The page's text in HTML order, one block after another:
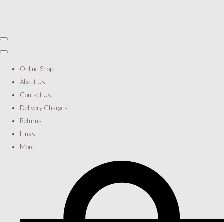
Online Shop
About Us
Contact Us
Delivery Charges
Returns
Links
More